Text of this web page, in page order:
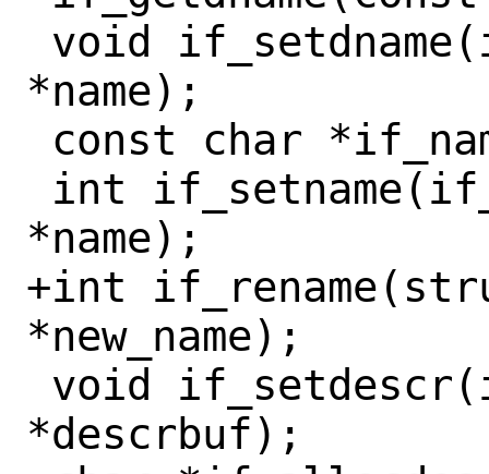
*name);
*name);
+int
*new_name);
*descrbuf);